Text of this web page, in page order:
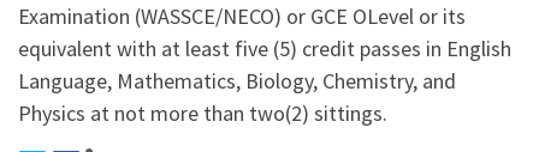
Examination (WASSCE/NECO) or GCE OLevel or its
equivalent with at least five (5) credit passes in English
Language, Mathematics, Biology, Chemistry, and
Physics at not more than two(2) sittings.